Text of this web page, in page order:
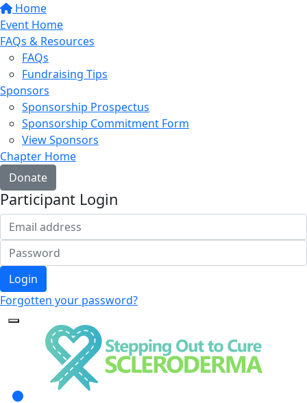
Home
Event Home
FAQs & Resources
FAQs
Fundraising Tips
Sponsors
Sponsorship Prospectus
Sponsorship Commitment Form
View Sponsors
Chapter Home
Donate
Participant Login
Login
Forgotten your password?